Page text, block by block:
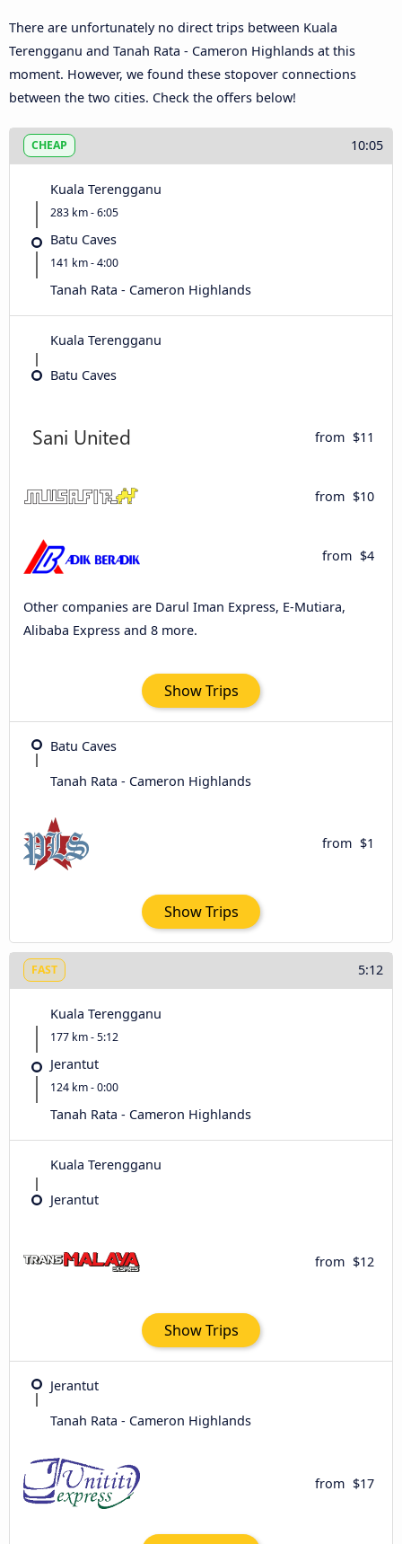
There are unfortunately no direct trips between Kuala
Terengganu and Tanah Rata - Cameron Highlands at this
moment. However, we found these stopover connections
between the two cities. Check the offers below!
CHEAP 10:05
Kuala Terengganu
283 km - 6:05
Batu Caves
141 km - 4:00
Tanah Rata - Cameron Highlands
Kuala Terengganu
Batu Caves
from $11
from $10
from $4
Other companies are Darul Iman Express, E-Mutiara,
Alibaba Express and 8 more.
Show Trips
Batu Caves
Tanah Rata - Cameron Highlands
from $1
Show Trips
FAST 5:12
Kuala Terengganu
177 km - 5:12
Jerantut
124 km - 0:00
Tanah Rata - Cameron Highlands
Kuala Terengganu
Jerantut
from $12
Show Trips
Jerantut
Tanah Rata - Cameron Highlands
from $17